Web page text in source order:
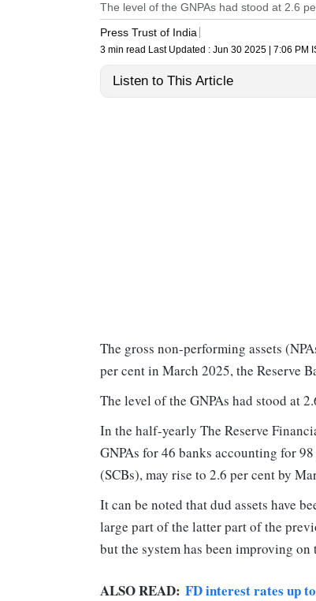
The level of the GNPAs had stood at 2.6
Press Trust of India
3 min read Last Updated : Jun 30 2025 | 7:06 PM
Listen to This Article
The gross non-performing assets
per cent in March 2025, the Reserve
The level of the GNPAs had stood at
In the half-yearly The Reserve
GNPAs for 46 banks accounting for
(SCBs), may rise to 2.6 per cent by
It can be noted that dud assets have
large part of the latter part of the
but the system has been improving on
ALSO READ: FD interest rates up